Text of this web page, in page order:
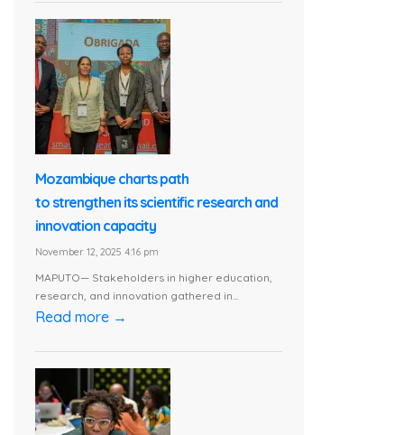
Mozambique charts path
to strengthen its scientific research and
innovation capacity
November 12, 2025 4:16 pm
MAPUTO— Stakeholders in higher education,
research, and innovation gathered in...
Read more →